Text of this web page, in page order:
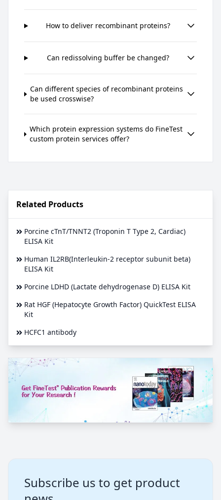
How to deliver recombinant proteins?
Can redissolving buffer be changed?
Can different species of recombinant proteins
be used crosswise?
Which protein expression systems do FineTest
custom protein services offer?
Related Products
Porcine cTnT/TNNT2 (Troponin T Type 2, Cardiac)
ELISA Kit
Human IL2RB(Interleukin-2 receptor subunit beta)
ELISA Kit
Porcine LDHD (Lactate dehydrogenase D) ELISA Kit
Rat HGF (Hepatocyte Growth Factor) QuickTest ELISA
Kit
HCFC1 antibody
Subscribe us to get product